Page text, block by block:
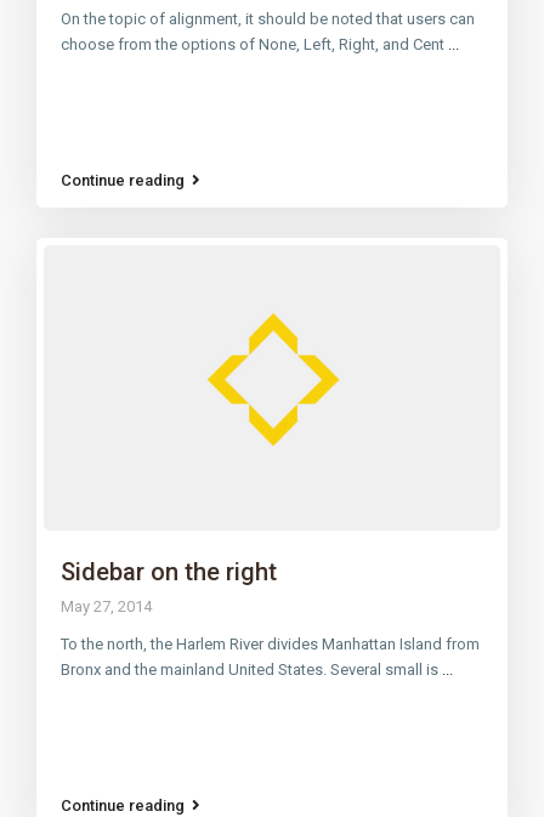
On the topic of alignment, it should be noted that users can
choose from the options of None, Left, Right, and Cent
Continue reading
Sidebar on the right
May 27, 2014
To the north, the Harlem River divides Manhattan Island from
Bronx and the mainland United States. Several small is
Continue reading